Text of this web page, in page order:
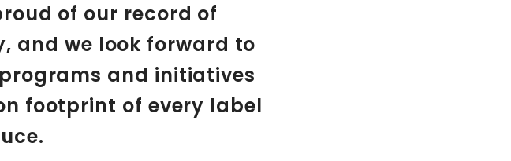
of our record of
and we look forward to
and initiatives
footprint of every label